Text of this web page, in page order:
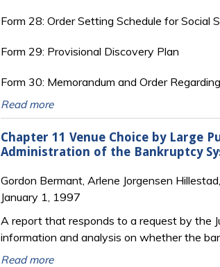
Form 28: Order Setting Schedule for Social
Form 29: Provisional Discovery Plan
Form 30: Memorandum and Order
Read more
Chapter 11 Venue Choice by Large
Administration of the Bankruptcy
Gordon Bermant, Arlene Jorgensen
January 1, 1997
A report that responds to a request by the
information and analysis on whether the
Read more